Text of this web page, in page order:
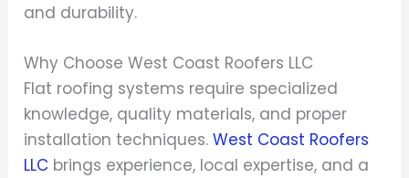
and durability.
Why Choose West Coast Roofers LLC
Flat roofing systems require specialized
knowledge, quality materials, and proper
installation techniques.West Coast Roofers
LLC brings experience, local expertise, and a